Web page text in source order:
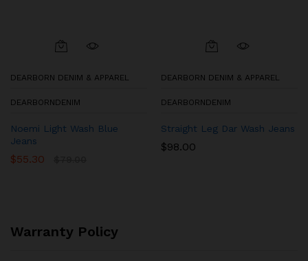
DEARBORN DENIM & APPAREL
DEARBORNDENIM
Noemi Light Wash Blue
Jeans
$55.30
DEARBORN DENIM & APPAREL
DEARBORNDENIM
Straight Leg Dar Wash Jeans
$98.00
Warranty Policy